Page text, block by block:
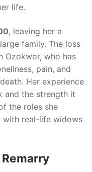
life.
, leaving her a
family. The loss
Ozokwor, who has
pain, and
Her experience
and the strength it
the roles she
with real-life widows